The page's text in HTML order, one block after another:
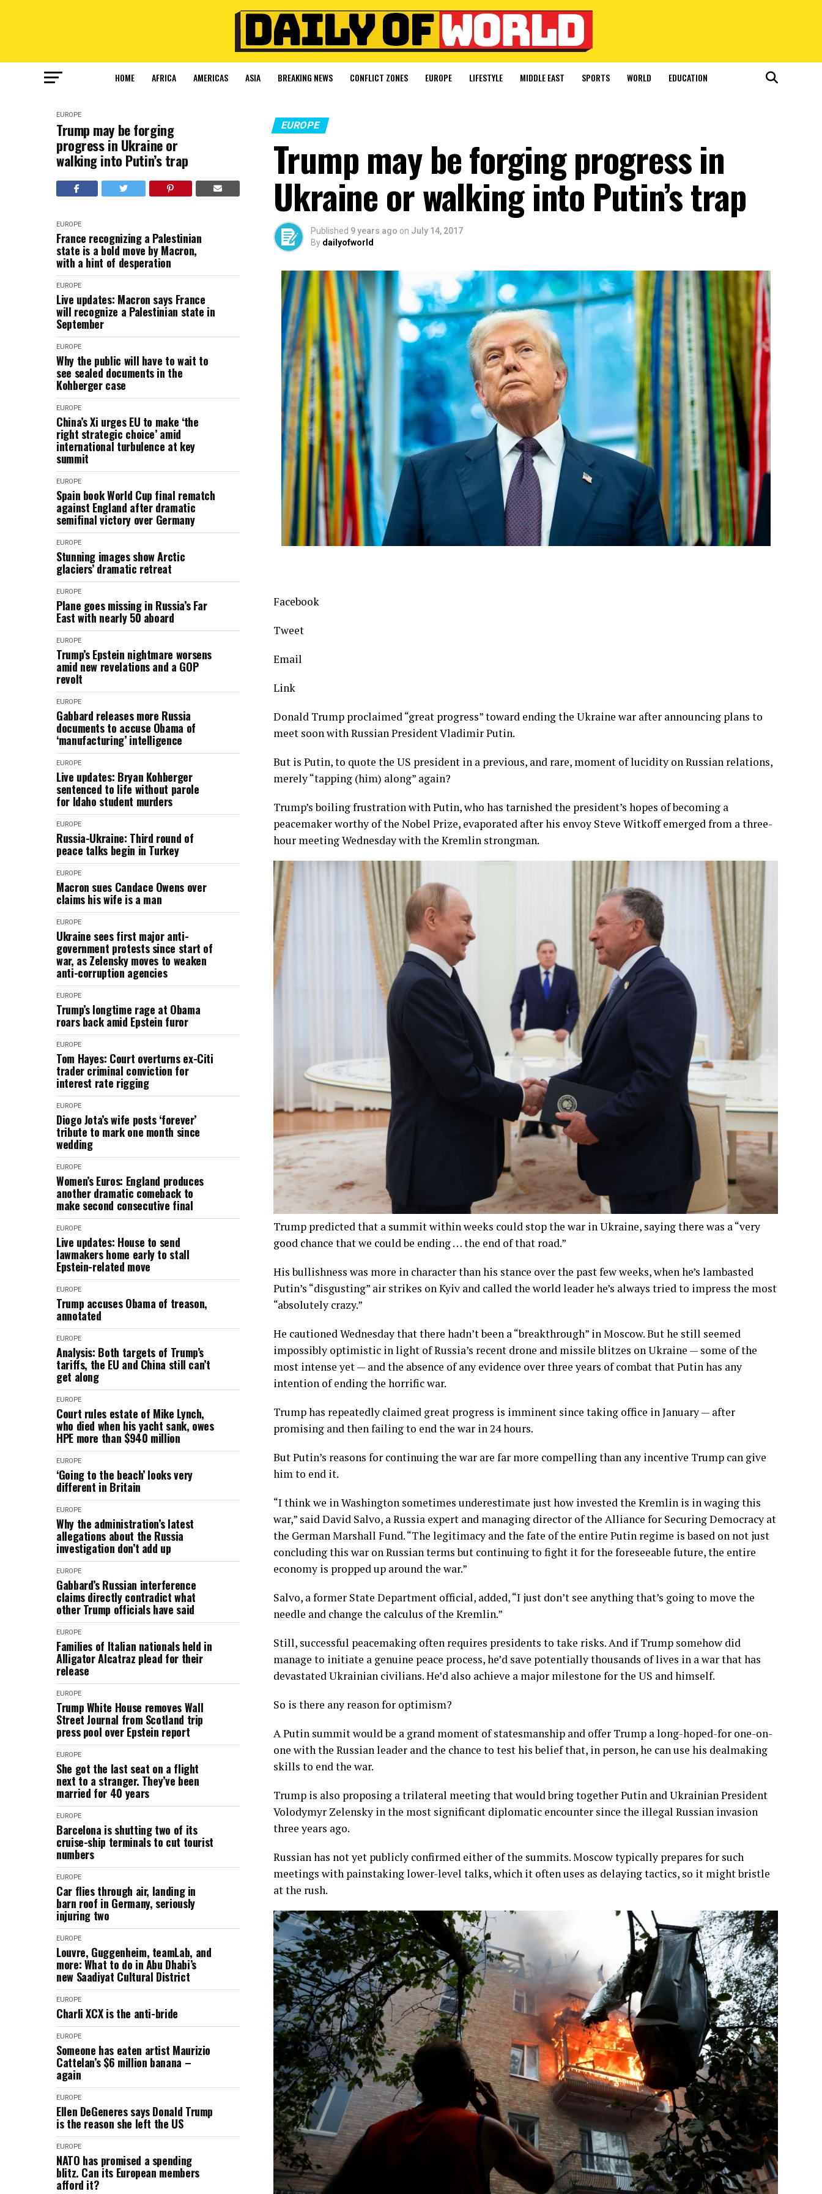
HOME AFRICA AMERICAS ASIA BREAKING NEWS CONFLICT ZONES EUROPE LIFESTYLE MIDDLE EAST SPORTS WORLD EDUCATION
EUROPE
Trump may be forging
progress in Ukraine or
walking into Putin’s trap
EUROPE
France recognizing a Palestinian
state is a bold move by Macron,
with a hint of desperation
EUROPE
Live updates: Macron says France
will recognize a Palestinian state in
September
EUROPE
Why the public will have to wait to
see sealed documents in the
Kohberger case
EUROPE
China’s Xi urges EU to make ‘the
right strategic choice’ amid
international turbulence at key
summit
EUROPE
Spain book World Cup final rematch
against England after dramatic
semifinal victory over Germany
EUROPE
Stunning images show Arctic
glaciers’ dramatic retreat
EUROPE
Plane goes missing in Russia’s Far
East with nearly 50 aboard
EUROPE
Trump’s Epstein nightmare worsens
amid new revelations and a GOP
revolt
EUROPE
Gabbard releases more Russia
documents to accuse Obama of
‘manufacturing’ intelligence
EUROPE
Live updates: Bryan Kohberger
sentenced to life without parole
for Idaho student murders
EUROPE
Russia-Ukraine: Third round of
peace talks begin in Turkey
EUROPE
Macron sues Candace Owens over
claims his wife is a man
EUROPE
Ukraine sees first major anti-
government protests since start of
war, as Zelensky moves to weaken
anti-corruption agencies
EUROPE
Trump’s longtime rage at Obama
roars back amid Epstein furor
EUROPE
Tom Hayes: Court overturns ex-Citi
trader criminal conviction for
interest rate rigging
EUROPE
Diogo Jota’s wife posts ‘forever’
tribute to mark one month since
wedding
EUROPE
Women’s Euros: England produces
another dramatic comeback to
make second consecutive final
EUROPE
Live updates: House to send
lawmakers home early to stall
Epstein-related move
EUROPE
Trump accuses Obama of treason,
annotated
EUROPE
Analysis: Both targets of Trump’s
tariffs, the EU and China still can’t
get along
EUROPE
Court rules estate of Mike Lynch,
who died when his yacht sank, owes
HPE more than $940 million
EUROPE
‘Going to the beach’ looks very
different in Britain
EUROPE
Why the administration’s latest
allegations about the Russia
investigation don’t add up
EUROPE
Gabbard’s Russian interference
claims directly contradict what
other Trump officials have said
EUROPE
Families of Italian nationals held in
Alligator Alcatraz plead for their
release
EUROPE
Trump White House removes Wall
Street Journal from Scotland trip
press pool over Epstein report
EUROPE
She got the last seat on a flight
next to a stranger. They’ve been
married for 40 years
EUROPE
Barcelona is shutting two of its
cruise-ship terminals to cut tourist
numbers
EUROPE
Car flies through air, landing in
barn roof in Germany, seriously
injuring two
EUROPE
Louvre, Guggenheim, teamLab, and
more: What to do in Abu Dhabi’s
new Saadiyat Cultural District
EUROPE
Charli XCX is the anti-bride
EUROPE
Someone has eaten artist Maurizio
Cattelan’s $6 million banana –
again
EUROPE
Ellen DeGeneres says Donald Trump
is the reason she left the US
EUROPE
NATO has promised a spending
blitz. Can its European members
afford it?
EUROPE
Trump may be forging progress in
Ukraine or walking into Putin’s trap
Published 9 years ago on July 14, 2017
By dailyofworld
Facebook
Tweet
Email
Link
Donald Trump proclaimed “great progress” toward ending the Ukraine war after announcing plans to
meet soon with Russian President Vladimir Putin.
But is Putin, to quote the US president in a previous, and rare, moment of lucidity on Russian relations,
merely “tapping (him) along” again?
Trump’s boiling frustration with Putin, who has tarnished the president’s hopes of becoming a
peacemaker worthy of the Nobel Prize, evaporated after his envoy Steve Witkoff emerged from a three-
hour meeting Wednesday with the Kremlin strongman.
Trump predicted that a summit within weeks could stop the war in Ukraine, saying there was a “very
good chance that we could be ending … the end of that road.”
His bullishness was more in character than his stance over the past few weeks, when he’s lambasted
Putin’s “disgusting” air strikes on Kyiv and called the world leader he’s always tried to impress the most
“absolutely crazy.”
He cautioned Wednesday that there hadn’t been a “breakthrough” in Moscow. But he still seemed
impossibly optimistic in light of Russia’s recent drone and missile blitzes on Ukraine — some of the
most intense yet — and the absence of any evidence over three years of combat that Putin has any
intention of ending the horrific war.
Trump has repeatedly claimed great progress is imminent since taking office in January — after
promising and then failing to end the war in 24 hours.
But Putin’s reasons for continuing the war are far more compelling than any incentive Trump can give
him to end it.
“I think we in Washington sometimes underestimate just how invested the Kremlin is in waging this
war,” said David Salvo, a Russia expert and managing director of the Alliance for Securing Democracy at
the German Marshall Fund. “The legitimacy and the fate of the entire Putin regime is based on not just
concluding this war on Russian terms but continuing to fight it for the foreseeable future, the entire
economy is propped up around the war.”
Salvo, a former State Department official, added, “I just don’t see anything that’s going to move the
needle and change the calculus of the Kremlin.”
Still, successful peacemaking often requires presidents to take risks. And if Trump somehow did
manage to initiate a genuine peace process, he’d save potentially thousands of lives in a war that has
devastated Ukrainian civilians. He’d also achieve a major milestone for the US and himself.
So is there any reason for optimism?
A Putin summit would be a grand moment of statesmanship and offer Trump a long-hoped-for one-on-
one with the Russian leader and the chance to test his belief that, in person, he can use his dealmaking
skills to end the war.
Trump is also proposing a trilateral meeting that would bring together Putin and Ukrainian President
Volodymyr Zelensky in the most significant diplomatic encounter since the illegal Russian invasion
three years ago.
Russian has not yet publicly confirmed either of the summits. Moscow typically prepares for such
meetings with painstaking lower-level talks, which it often uses as delaying tactics, so it might bristle
at the rush.